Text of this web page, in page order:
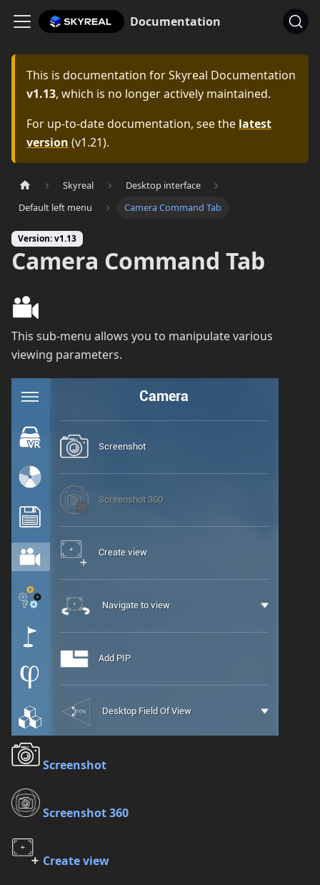
Documentation
This is documentation forSkyreal Documentation
v1.13, which is no longer actively maintained.
For up-to-date documentation, see the latest
version (v1.21).
Skyreal
Desktop interface
Default left menu
Camera Command Tab
Version: v1.13
Camera Command Tab
This sub-menu allows you to manipulate various
viewing parameters.
Screenshot
Screenshot 360
Create view